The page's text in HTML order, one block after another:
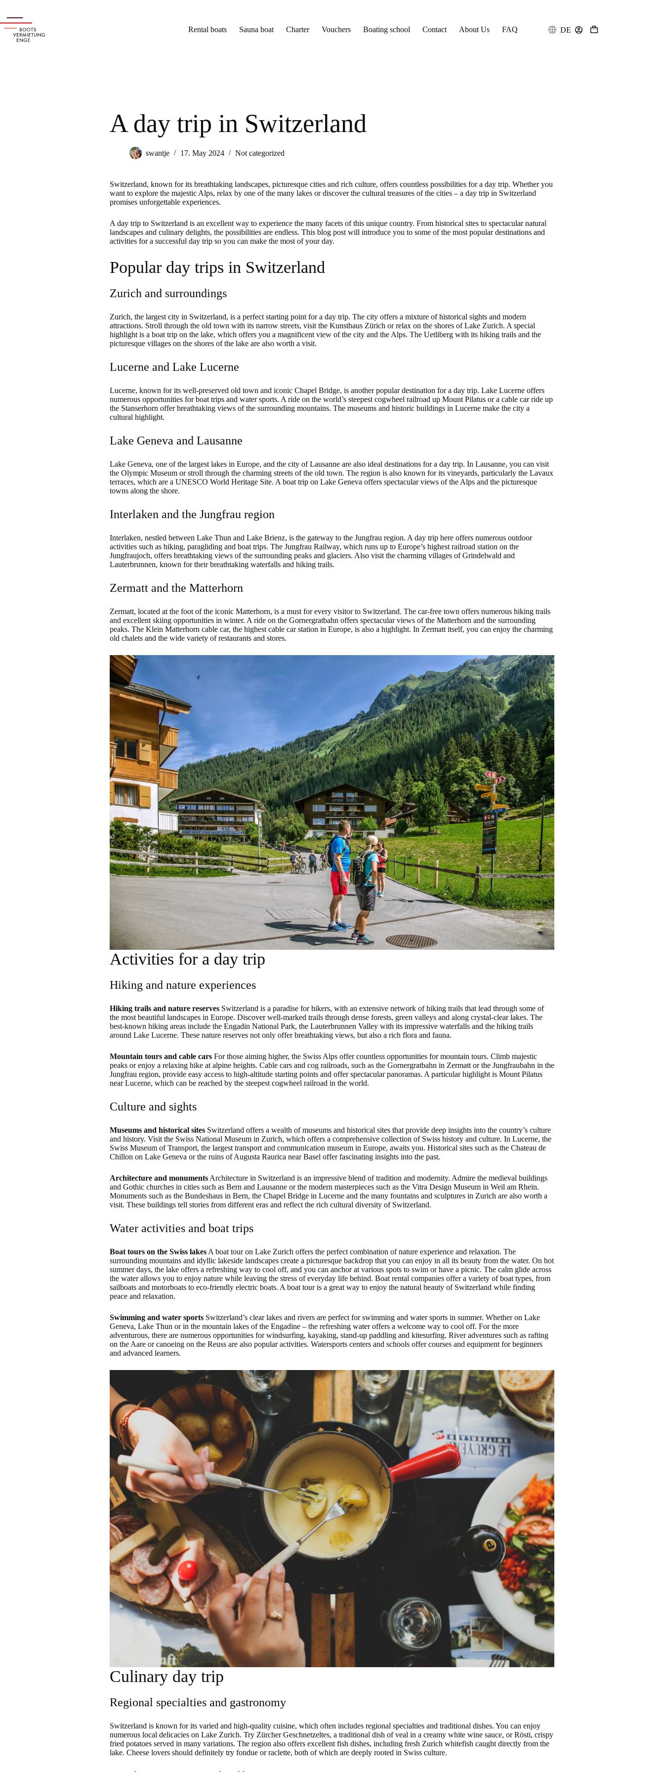
content
Rental boats
Sauna boat Charter Vouchers Boating school Contact About Us FAQ DE
Shopping
A day trip in Switzerland
swantje 17. May 2024 Not categorized
Switzerland, known for its breathtaking landscapes, picturesque cities and rich culture, offers countless possibilities for a day trip. Whether you
want to explore the majestic Alps, relax by one of the many lakes or discover the cultural treasures of the cities – a day trip in Switzerland
promises unforgettable experiences.
A day trip to Switzerland is an excellent way to experience the many facets of this unique country. From historical sites to spectacular natural
landscapes and culinary delights, the possibilities are endless. This blog post will introduce you to some of the most popular destinations and
activities for a successful day trip so you can make the most of your day.
Popular day trips in Switzerland
Zurich and surroundings
Zurich, the largest city in Switzerland, is a perfect starting point for a day trip. The city offers a mixture of historical sights and modern
attractions. Stroll through the old town with its narrow streets, visit the Kunsthaus Zürich or relax on the shores of Lake Zurich. A special
highlight is a boat trip on the lake, which offers you a magnificent view of the city and the Alps. The Uetliberg with its hiking trails and the
picturesque villages on the shores of the lake are also worth a visit.
Lucerne and Lake Lucerne
Lucerne, known for its well-preserved old town and iconic Chapel Bridge, is another popular destination for a day trip. Lake Lucerne offers
numerous opportunities for boat trips and water sports. A ride on the world’s steepest cogwheel railroad up Mount Pilatus or a cable car ride up
the Stanserhorn offer breathtaking views of the surrounding mountains. The museums and historic buildings in Lucerne make the city a
cultural highlight.
Lake Geneva and Lausanne
Lake Geneva, one of the largest lakes in Europe, and the city of Lausanne are also ideal destinations for a day trip. In Lausanne, you can visit
the Olympic Museum or stroll through the charming streets of the old town. The region is also known for its vineyards, particularly the Lavaux
terraces, which are a UNESCO World Heritage Site. A boat trip on Lake Geneva offers spectacular views of the Alps and the picturesque
towns along the shore.
Interlaken and the Jungfrau region
Interlaken, nestled between Lake Thun and Lake Brienz, is the gateway to the Jungfrau region. A day trip here offers numerous outdoor
activities such as hiking, paragliding and boat trips. The Jungfrau Railway, which runs up to Europe’s highest railroad station on the
Jungfraujoch, offers breathtaking views of the surrounding peaks and glaciers. Also visit the charming villages of Grindelwald and
Lauterbrunnen, known for their breathtaking waterfalls and hiking trails.
Zermatt and the Matterhorn
Zermatt, located at the foot of the iconic Matterhorn, is a must for every visitor to Switzerland. The car-free town offers numerous hiking trails
and excellent skiing opportunities in winter. A ride on the Gornergratbahn offers spectacular views of the Matterhorn and the surrounding
peaks. The Klein Matterhorn cable car, the highest cable car station in Europe, is also a highlight. In Zermatt itself, you can enjoy the charming
old chalets and the wide variety of restaurants and stores.
Activities for a day trip
Hiking and nature experiences
Hiking trails and nature reserves Switzerland is a paradise for hikers, with an extensive network of hiking trails that lead through some of
the most beautiful landscapes in Europe. Discover well-marked trails through dense forests, green valleys and along crystal-clear lakes. The
best-known hiking areas include the Engadin National Park, the Lauterbrunnen Valley with its impressive waterfalls and the hiking trails
around Lake Lucerne. These nature reserves not only offer breathtaking views, but also a rich flora and fauna.
Mountain tours and cable cars For those aiming higher, the Swiss Alps offer countless opportunities for mountain tours. Climb majestic
peaks or enjoy a relaxing hike at alpine heights. Cable cars and cog railroads, such as the Gornergratbahn in Zermatt or the Jungfraubahn in the
Jungfrau region, provide easy access to high-altitude starting points and offer spectacular panoramas. A particular highlight is Mount Pilatus
near Lucerne, which can be reached by the steepest cogwheel railroad in the world.
Culture and sights
Museums and historical sites Switzerland offers a wealth of museums and historical sites that provide deep insights into the country’s culture
and history. Visit the Swiss National Museum in Zurich, which offers a comprehensive collection of Swiss history and culture. In Lucerne, the
Swiss Museum of Transport, the largest transport and communication museum in Europe, awaits you. Historical sites such as the Chateau de
Chillon on Lake Geneva or the ruins of Augusta Raurica near Basel offer fascinating insights into the past.
Architecture and monuments Architecture in Switzerland is an impressive blend of tradition and modernity. Admire the medieval buildings
and Gothic churches in cities such as Bern and Lausanne or the modern masterpieces such as the Vitra Design Museum in Weil am Rhein.
Monuments such as the Bundeshaus in Bern, the Chapel Bridge in Lucerne and the many fountains and sculptures in Zurich are also worth a
visit. These buildings tell stories from different eras and reflect the rich cultural diversity of Switzerland.
Water activities and boat trips
Boat tours on the Swiss lakes A boat tour on Lake Zurich offers the perfect combination of nature experience and relaxation. The
surrounding mountains and idyllic lakeside landscapes create a picturesque backdrop that you can enjoy in all its beauty from the water. On hot
summer days, the lake offers a refreshing way to cool off, and you can anchor at various spots to swim or have a picnic. The calm glide across
the water allows you to enjoy nature while leaving the stress of everyday life behind. Boat rental companies offer a variety of boat types, from
sailboats and motorboats to eco-friendly electric boats. A boat tour is a great way to enjoy the natural beauty of Switzerland while finding
peace and relaxation.
Swimming and water sports Switzerland’s clear lakes and rivers are perfect for swimming and water sports in summer. Whether on Lake
Geneva, Lake Thun or in the mountain lakes of the Engadine – the refreshing water offers a welcome way to cool off. For the more
adventurous, there are numerous opportunities for windsurfing, kayaking, stand-up paddling and kitesurfing. River adventures such as rafting
on the Aare or canoeing on the Reuss are also popular activities. Watersports centers and schools offer courses and equipment for beginners
and advanced learners.
Culinary day trip
Regional specialties and gastronomy
Switzerland is known for its varied and high-quality cuisine, which often includes regional specialties and traditional dishes. You can enjoy
numerous local delicacies on Lake Zurich. Try Zürcher Geschnetzeltes, a traditional dish of veal in a creamy white wine sauce, or Rösti, crispy
fried potatoes served in many variations. The region also offers excellent fish dishes, including fresh Zurich whitefish caught directly from the
lake. Cheese lovers should definitely try fondue or raclette, both of which are deeply rooted in Swiss culture.